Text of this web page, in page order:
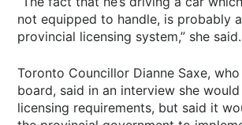
not equipped to handle, is probably
provincial licensing system,” she said.
Toronto Councillor Dianne Saxe,
board, said in an interview she
licensing requirements, but said it